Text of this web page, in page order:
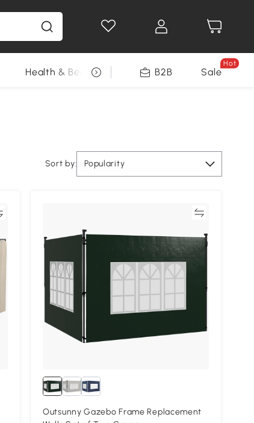
Health & Beauty DIY Tools Seasonal
B2B Sale
Hot
Sort by: Popularity
Outsunny Gazebo Frame Replacement